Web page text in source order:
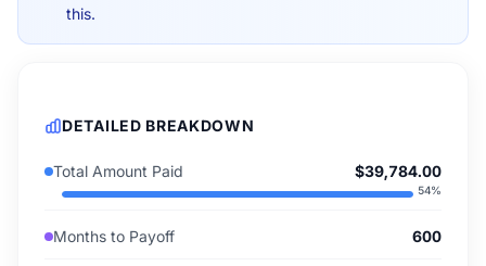
this.
DETAILED BREAKDOWN
Total Amount Paid $39,784.00
54%
Months to Payoff 600